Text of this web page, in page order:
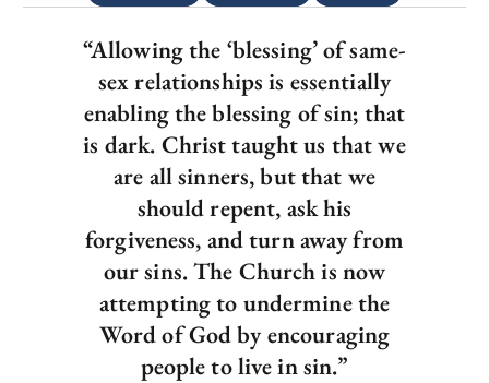
“Allowing the ‘blessing’ of same-
sex relationships is essentially
enabling the blessing of sin; that
is dark. Christ taught us that we
are all sinners, but that we
should repent, ask his
forgiveness, and turn away from
our sins. The Church is now
attempting to undermine the
Word of God by encouraging
people to live in sin.”